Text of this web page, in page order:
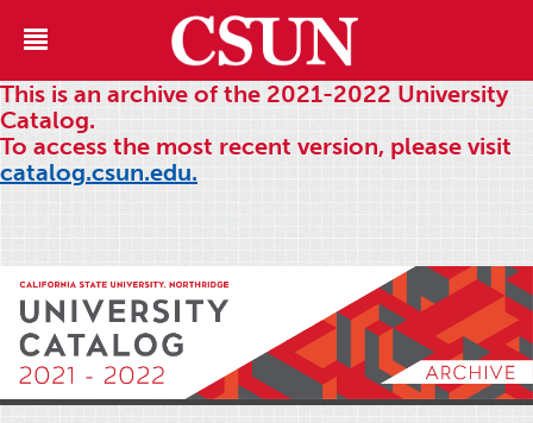
This is an archive of the 2021-2022 University
Catalog.
To access the most recent version, please visit
catalog.csun.edu.